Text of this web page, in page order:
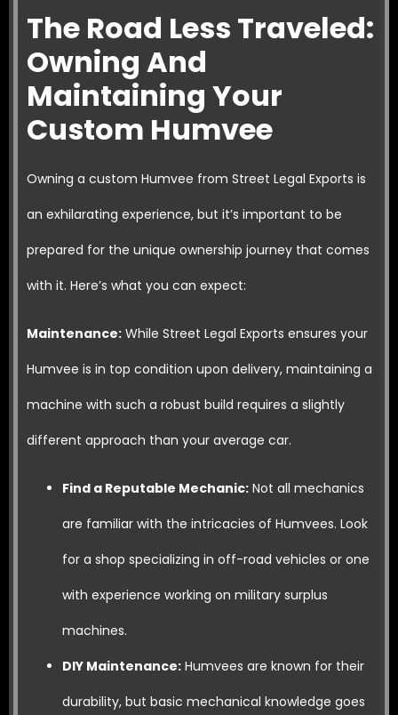
The Road Less Traveled:
Owning And
Maintaining Your
Custom Humvee
Owning a custom Humvee from Street Legal Exports is
an exhilarating experience, but it’s important to be
prepared for the unique ownership journey that comes
with it. Here’s what you can expect:
Maintenance: While Street Legal Exports ensures your
Humvee is in top condition upon delivery, maintaining a
machine with such a robust build requires a slightly
different approach than your average car.
Find a Reputable Mechanic: Not all mechanics
are familiar with the intricacies of Humvees. Look
for a shop specializing in off-road vehicles or one
with experience working on military surplus
machines.
DIY Maintenance: Humvees are known for their
durability, but basic mechanical knowledge goes